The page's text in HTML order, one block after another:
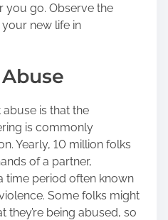
you go. Observe the
new life in
is that the
is commonly
Yearly, 10 million folks
of a partner,
time period often known
Some folks might
they’re being abused, so